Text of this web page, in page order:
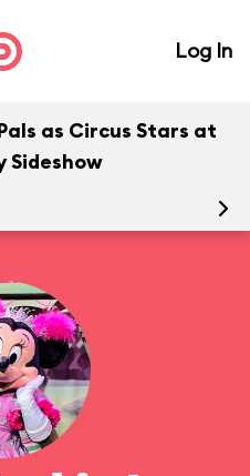
Log In
as Circus Stars at
Sideshow